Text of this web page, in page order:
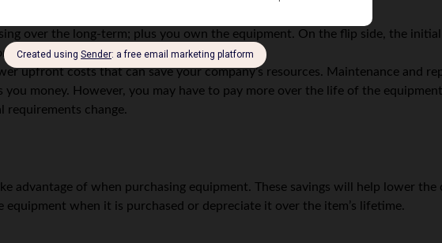
over the long-term; plus you own the equipment. On the flip side, the
it has outlived its usefulness.
upfront costs that can save your company’s resources. Maintenance and
money. However, you may have to pay more over the life of the
change.
advantage of when purchasing equipment. These savings will help lower
equipment when it is purchased or depreciate it over the item’s lifetime.